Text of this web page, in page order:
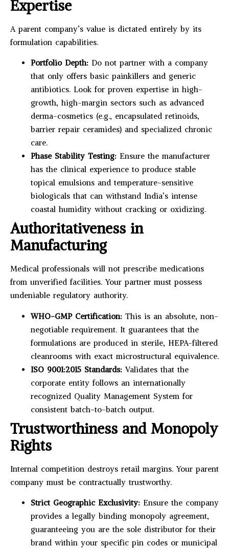
Expertise
A parent company’s value is dictated entirely by its
formulation capabilities.
Portfolio Depth: Do not partner with a company
that only offers basic painkillers and generic
antibiotics. Look for proven expertise in high-
growth, high-margin sectors such as advanced
derma-cosmetics (e.g., encapsulated retinoids,
barrier repair ceramides) and specialized chronic
care.
Phase Stability Testing: Ensure the manufacturer
has the clinical experience to produce stable
topical emulsions and temperature-sensitive
biologicals that can withstand India’s intense
coastal humidity without cracking or oxidizing.
Authoritativeness in
Manufacturing
Medical professionals will not prescribe medications
from unverified facilities. Your partner must possess
undeniable regulatory authority.
WHO-GMP Certification: This is an absolute, non-
negotiable requirement. It guarantees that the
formulations are produced in sterile, HEPA-filtered
cleanrooms with exact microstructural equivalence.
ISO 9001:2015 Standards: Validates that the
corporate entity follows an internationally
recognized Quality Management System for
consistent batch-to-batch output.
Trustworthiness and Monopoly
Rights
Internal competition destroys retail margins. Your parent
company must be contractually trustworthy.
Strict Geographic Exclusivity: Ensure the company
provides a legally binding monopoly agreement,
guaranteeing you are the sole distributor for their
brand within your specific pin codes or municipal